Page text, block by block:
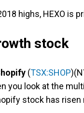
highs, HEXO is
stock
(TSX:SHOP
you look at the
stock has